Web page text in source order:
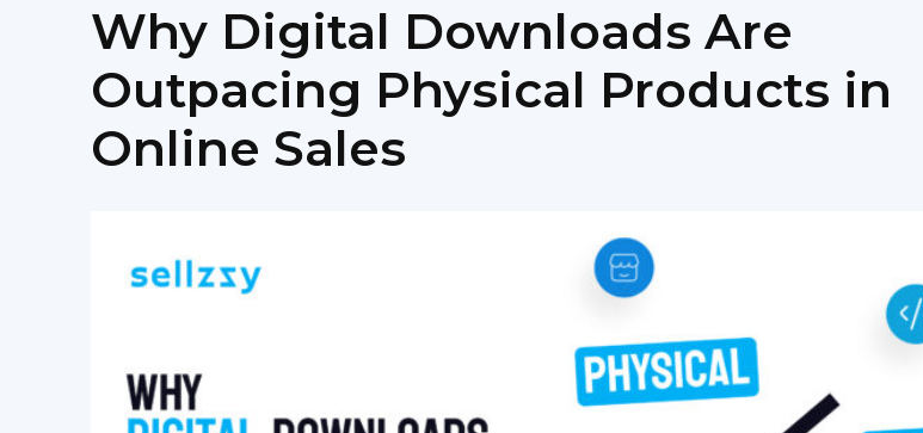
Why Digital Downloads Are
Outpacing Physical Products in
Online Sales